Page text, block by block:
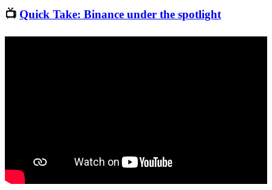
📺 Quick Take: Binance under the spotlight